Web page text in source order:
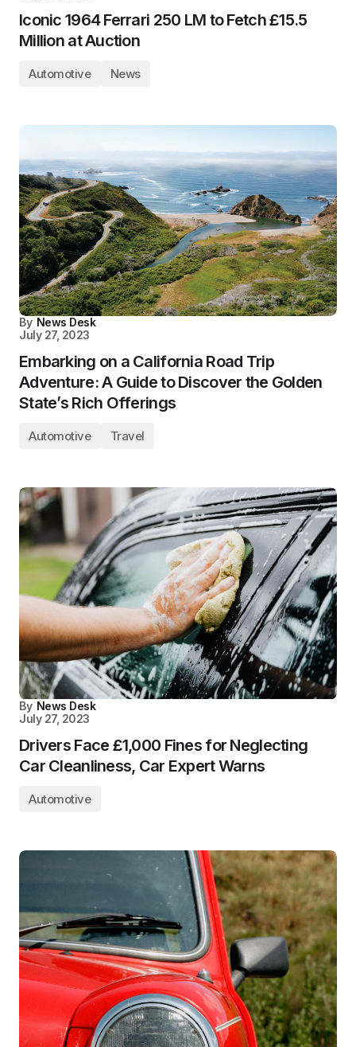
Iconic 1964 Ferrari 250 LM to Fetch £15.5
Million at Auction
Automotive News
By News Desk
July 27, 2023
Embarking on a California Road Trip
Adventure: A Guide to Discover the Golden
State’s Rich Offerings
Automotive Travel
By News Desk
July 27, 2023
Drivers Face £1,000 Fines for Neglecting
Car Cleanliness, Car Expert Warns
Automotive